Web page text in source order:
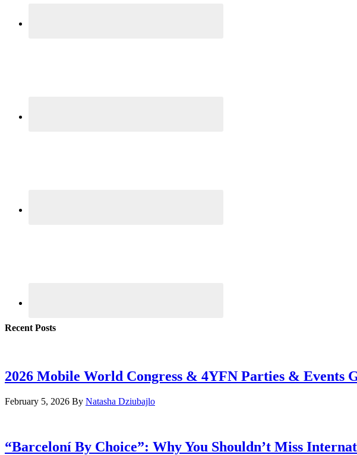
Recent Posts
2026 Mobile World Congress & 4YFN Parties & Events
February 5, 2026 By Natasha Dziubajlo
“Barceloní By Choice”: Why You Shouldn’t Miss